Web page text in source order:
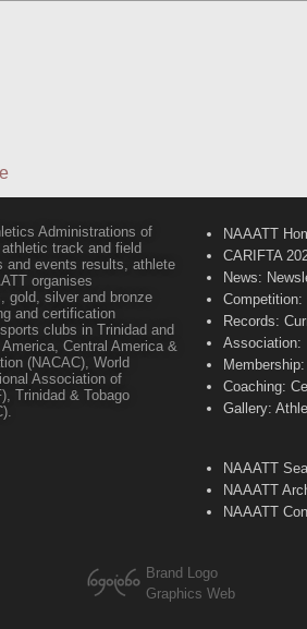
Administrations of
track and field
and events results, athlete
organises
gold, silver and bronze
and certification
clubs in Trinidad and
Central America &
(NACAC), World
Association of
Trinidad & Tobago
NAAATT
CARIFTA
News:
Records:
Association:
Coaching:
Gallery:
NAAATT
NAAATT
NAAATT
Brand Logo
Graphics Web